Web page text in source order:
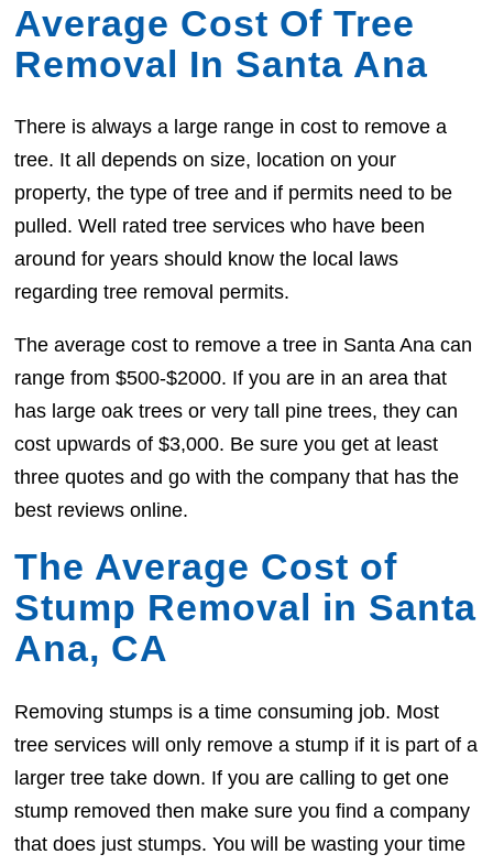
Average Cost Of Tree
Removal In Santa Ana
There is always a large range in cost to remove a
tree. It all depends on size, location on your
property, the type of tree and if permits need to be
pulled. Well rated tree services who have been
around for years should know the local laws
regarding tree removal permits.
The average cost to remove a tree in Santa Ana can
range from $500-$2000. If you are in an area that
has large oak trees or very tall pine trees, they can
cost upwards of $3,000. Be sure you get at least
three quotes and go with the company that has the
best reviews online.
The Average Cost of
Stump Removal in Santa
Ana, CA
Removing stumps is a time consuming job. Most
tree services will only remove a stump if it is part of a
larger tree take down. If you are calling to get one
stump removed then make sure you find a company
that does just stumps. You will be wasting your time